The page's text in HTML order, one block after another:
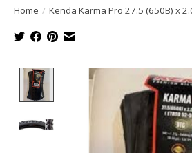
Home / Kenda Karma Pro 27.5 (650B) x
Product image slideshow